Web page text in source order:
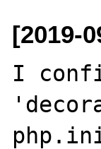
[2019-
I